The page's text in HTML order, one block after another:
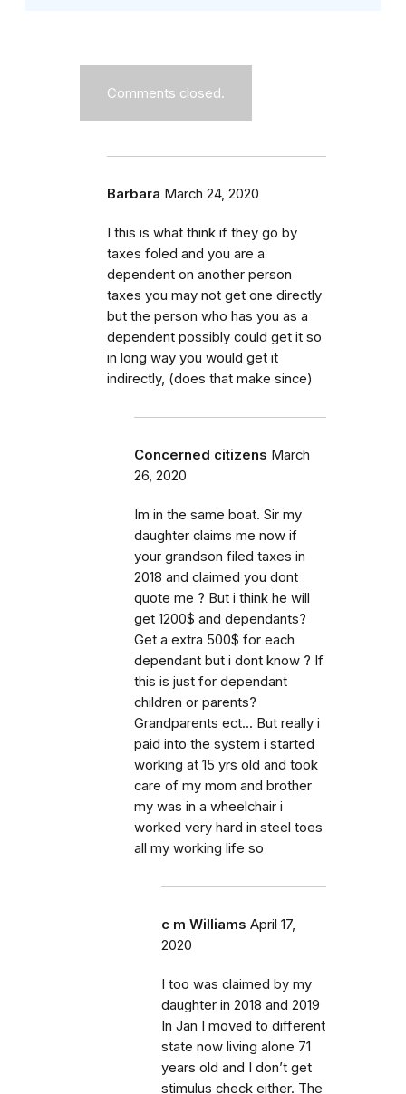
Comments closed.
Barbara March 24, 2020
I this is what think if they go by
taxes foled and you are a
dependent on another person
taxes you may not get one directly
but the person who has you as a
dependent possibly could get it so
in long way you would get it
indirectly, (does that make since)
Concerned citizens March
26, 2020
Im in the same boat. Sir my
daughter claims me now if
your grandson filed taxes in
2018 and claimed you dont
quote me ? But i think he will
get 1200$ and dependants?
Get a extra 500$ for each
dependant but i dont know ? If
this is just for dependant
children or parents?
Grandparents ect... But really i
paid into the system i started
working at 15 yrs old and took
care of my mom and brother
my was in a wheelchair i
worked very hard in steel toes
all my working life so
c m Williams April 17,
2020
I too was claimed by my
daughter in 2018 and 2019
In Jan I moved to different
state now living alone 71
years old and I don’t get
stimulus check either. The